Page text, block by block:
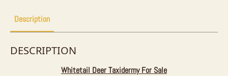
Description
DESCRIPTION
Whitetail Deer Taxidermy For Sale